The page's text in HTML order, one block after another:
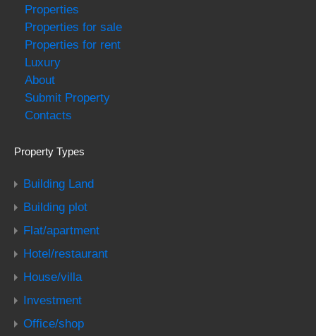
Properties
Properties for sale
Properties for rent
Luxury
About
Submit Property
Contacts
Property Types
Building Land
Building plot
Flat/apartment
Hotel/restaurant
House/villa
Investment
Office/shop